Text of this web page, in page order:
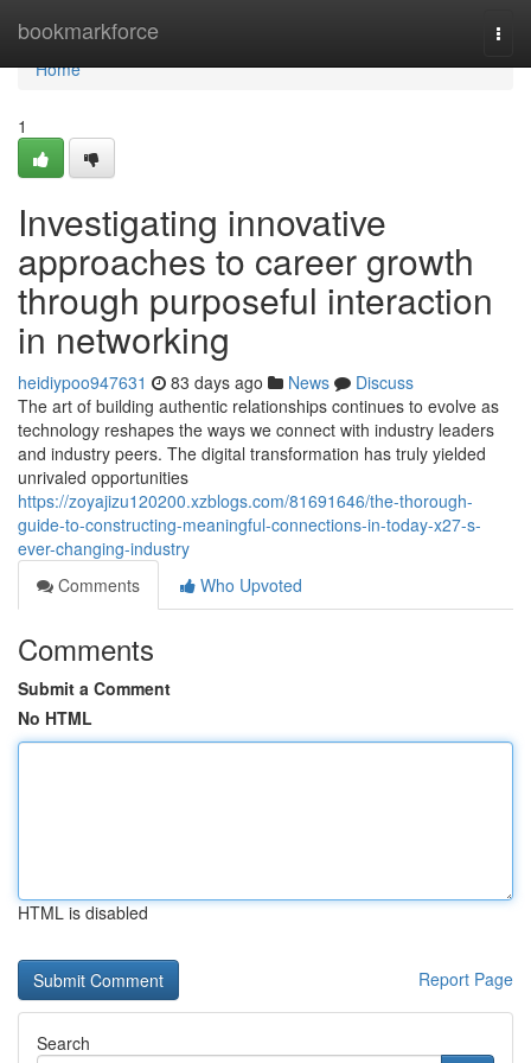
bookmarkforce
Home
Home
1
Investigating innovative
approaches to career growth
through purposeful interaction
in networking
heidiypoo947631 83 days ago News
Discuss
The art of building authentic relationships continues to evolve as
technology reshapes the ways we connect with industry leaders
and industry peers. The digital transformation has truly yielded
unrivaled opportunities
https://zoyajizu120200.xzblogs.com/81691646/the-thorough-
guide-to-constructing-meaningful-connections-in-today-x27-s-
ever-changing-industry
Comments
Who Upvoted
Comments
Submit a Comment
No HTML
HTML is disabled
Report Page
Search